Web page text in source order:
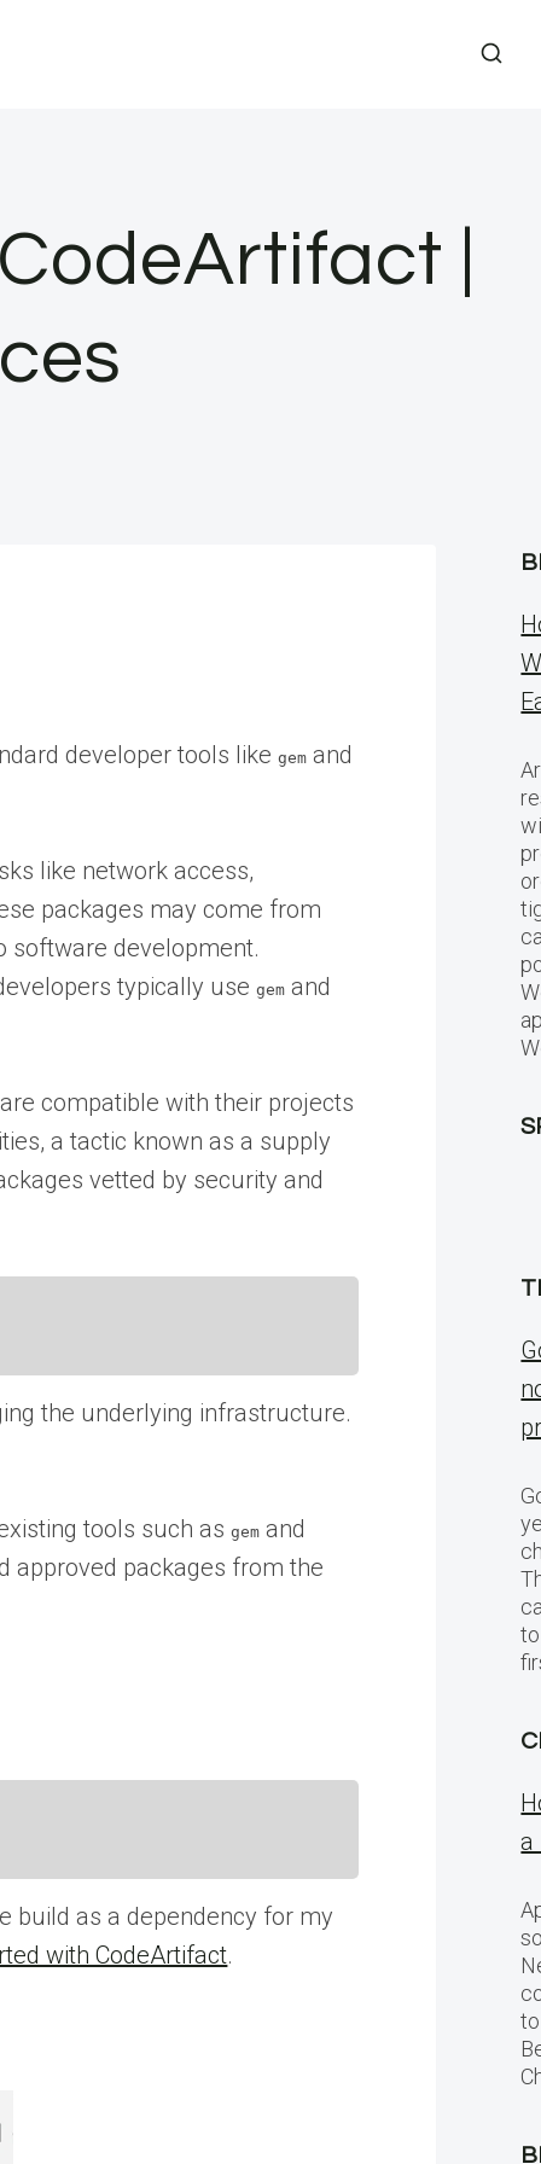
|
developer tools likegem and
like network access,
packages may come from
software development.
typically usegem and
compatible with their projects
a tactic known as a supply
vetted by security and
the underlying infrastructure.
tools such asgem and
approved packages from the
build as a dependency for my
with CodeArtifact.
a